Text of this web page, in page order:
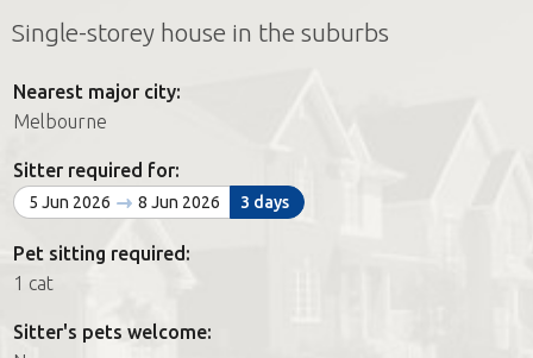
Find a House Sitter
How it works
FAQs
Join us
Find a House Sitting job
How it works
FAQs
Single-storey house in the suburbs
Nearest major city:
Melbourne
Sitter required for:
5 Jun 2026 8 Jun 2026 3 days
Pet sitting required:
1 cat
Sitter's pets welcome: